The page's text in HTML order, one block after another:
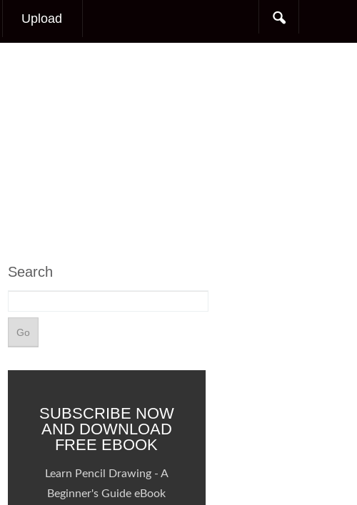
Upload
Search
SUBSCRIBE NOW
AND DOWNLOAD
FREE EBOOK
Learn Pencil Drawing - A
Beginner's Guide eBook